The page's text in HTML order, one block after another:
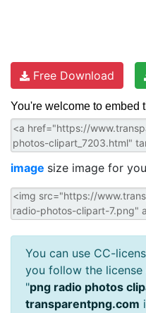
Free Download
You're welcome to embed
image size image for
You can use CC-
you follow the
"png radio photos
transparentpng.com